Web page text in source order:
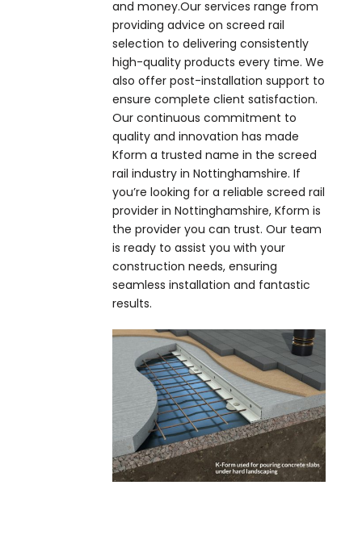
and money.Our services range from
providing advice on screed rail
selection to delivering consistently
high-quality products every time. We
also offer post-installation support to
ensure complete client satisfaction.
Our continuous commitment to
quality and innovation has made
Kform a trusted name in the screed
rail industry in Nottinghamshire. If
you’re looking for a reliable screed rail
provider in Nottinghamshire, Kform is
the provider you can trust. Our team
is ready to assist you with your
construction needs, ensuring
seamless installation and fantastic
results.